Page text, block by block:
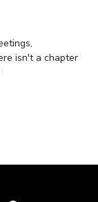
isn't a chapter